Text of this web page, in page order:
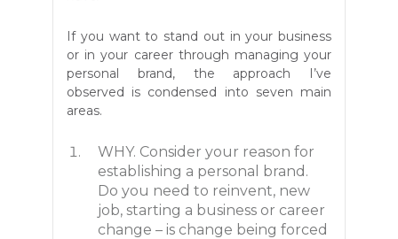
If you want to stand out in your business
or in your career through managing your
personal brand, the approach I’ve
observed is condensed into seven main
areas.
WHY. Consider your reason for
establishing a personal brand.
Do you need to reinvent, new
job, starting a business or career
change – is change being forced